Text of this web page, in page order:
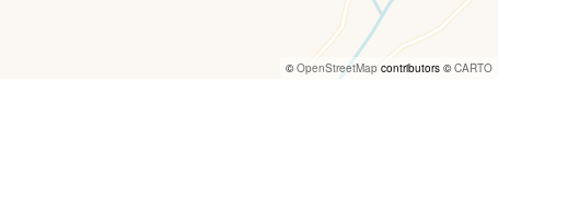
©OpenStreetMap contributors ©CARTO